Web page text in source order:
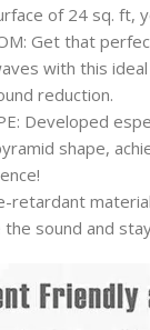
of 24 sq. ft,
Get that
with this
reduction.
Developed
shape,
retardant
sound and